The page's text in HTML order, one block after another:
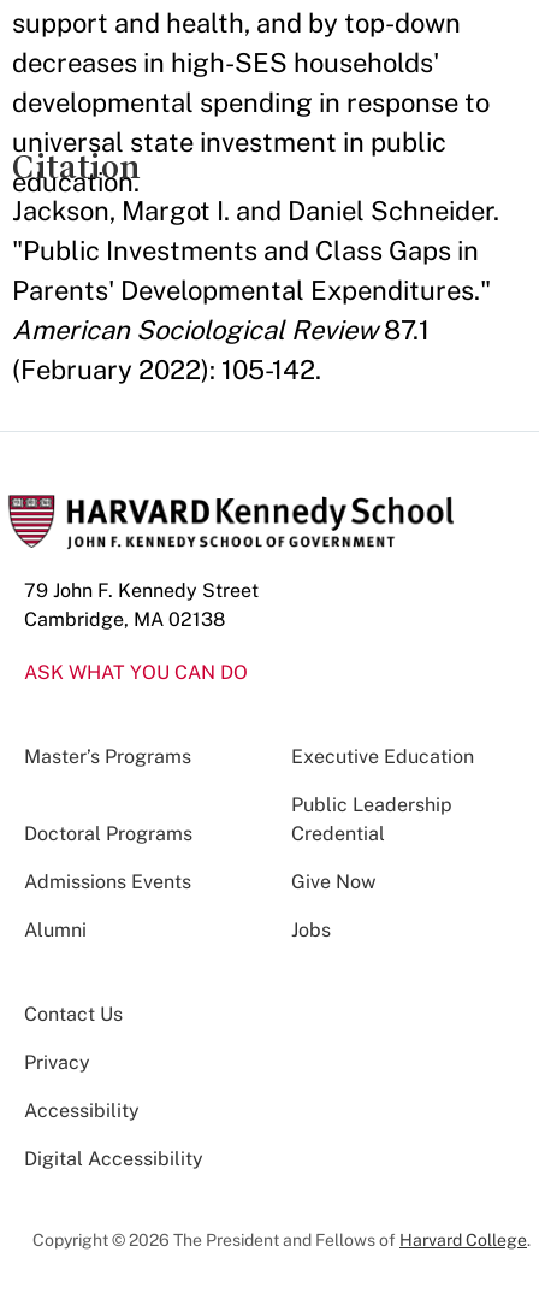
support and health, and by top-down
decreases in high-SES households'
developmental spending in response to
universal state investment in public
education.
Citation
Jackson, Margot I. and Daniel Schneider.
"Public Investments and Class Gaps in
Parents' Developmental Expenditures."
American Sociological Review87.1
(February 2022): 105-142.
79 John F. Kennedy Street
Cambridge, MA 02138
ASK WHAT YOU CAN DO
Master’s Programs Executive Education
Doctoral Programs
Public Leadership
Credential
Admissions Events Give Now
Alumni Jobs
Contact Us
Privacy
Accessibility
Digital Accessibility
Copyright © 2026 The President and Fellows of Harvard College.